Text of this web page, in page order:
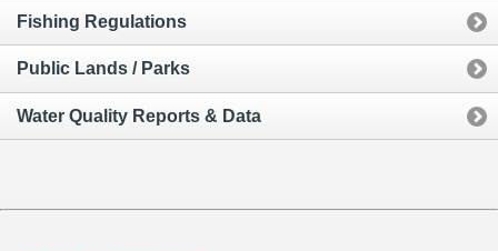
Fishing Regulations
Public Lands / Parks
Water Quality Reports & Data